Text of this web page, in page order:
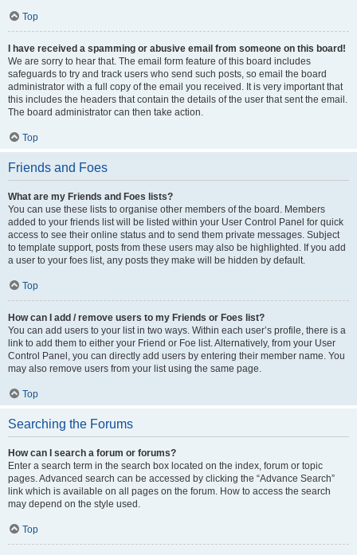
Top
I have received a spamming or abusive email from someone on this board!
We are sorry to hear that. The email form feature of this board includes
safeguards to try and track users who send such posts, so email the board
administrator with a full copy of the email you received. It is very important that
this includes the headers that contain the details of the user that sent the email.
The board administrator can then take action.
Top
Friends and Foes
What are my Friends and Foes lists?
You can use these lists to organise other members of the board. Members
added to your friends list will be listed within your User Control Panel for quick
access to see their online status and to send them private messages. Subject
to template support, posts from these users may also be highlighted. If you add
a user to your foes list, any posts they make will be hidden by default.
Top
How can I add / remove users to my Friends or Foes list?
You can add users to your list in two ways. Within each user’s profile, there is a
link to add them to either your Friend or Foe list. Alternatively, from your User
Control Panel, you can directly add users by entering their member name. You
may also remove users from your list using the same page.
Top
Searching the Forums
How can I search a forum or forums?
Enter a search term in the search box located on the index, forum or topic
pages. Advanced search can be accessed by clicking the “Advance Search”
link which is available on all pages on the forum. How to access the search
may depend on the style used.
Top